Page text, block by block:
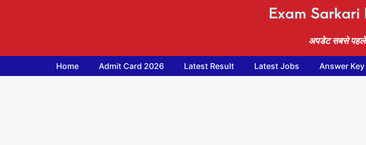
अपडेट सबसे पहले
Home Admit Card 2026 Latest Result Latest Jobs Answer Key